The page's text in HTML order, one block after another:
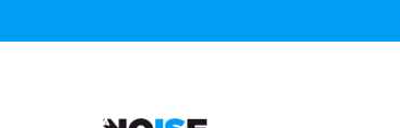
Music Video: “Creatures